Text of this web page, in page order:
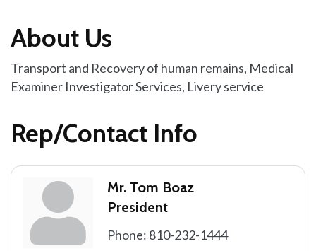
About Us
Transport and Recovery of human remains, Medical
Examiner Investigator Services, Livery service
Rep/Contact Info
Mr. Tom Boaz
President
Phone: 810-232-1444